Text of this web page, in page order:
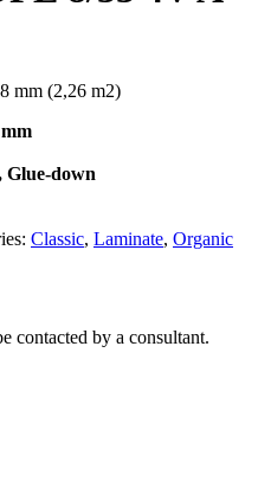
mm (2,26 m2)
Glue-down
Classic, Laminate, Organic
contacted by a consultant.